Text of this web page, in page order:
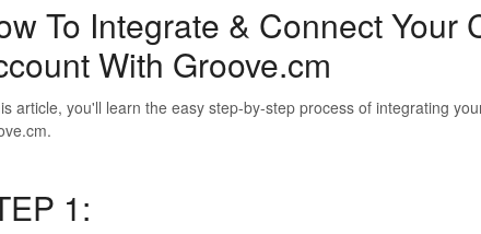
To Integrate & Connect Your
With Groove.cm
article, you'll learn the easy step-by-step process of integrating
1: